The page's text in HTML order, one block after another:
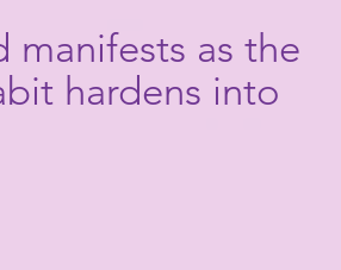
manifests as the
hardens into